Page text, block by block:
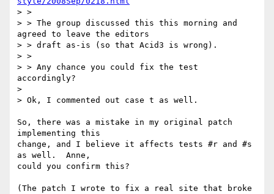
> >
> > The group discussed this this morning and
agreed to leave the editors
> > draft as-is (so that Acid3 is wrong).
> >
> > Any chance you could fix the test
accordingly?
>
> Ok, I commented out case t as well.
So, there was a mistake in my original patch
implementing this
change, and I believe it affects tests #r and #s
as well.  Anne,
could you confirm this?
(The patch I wrote to fix a real site that broke